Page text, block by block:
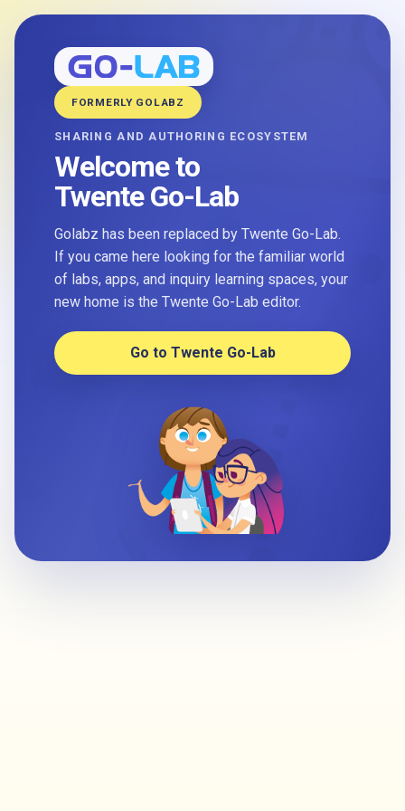
FORMERLY GOLABZ
SHARING AND AUTHORING ECOSYSTEM
Welcome to
Twente Go-Lab
Golabz has been replaced by Twente Go-Lab.
If you came here looking for the familiar world
of labs, apps, and inquiry learning spaces, your
new home is the Twente Go-Lab editor.
Go to Twente Go-Lab